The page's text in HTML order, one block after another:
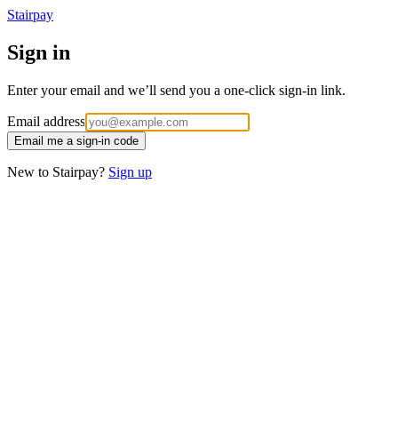
Stairpay
Sign in
Enter your email and we’ll send you a one-click sign-in link.
Email address
Email me a sign-in code
New to Stairpay? Sign up